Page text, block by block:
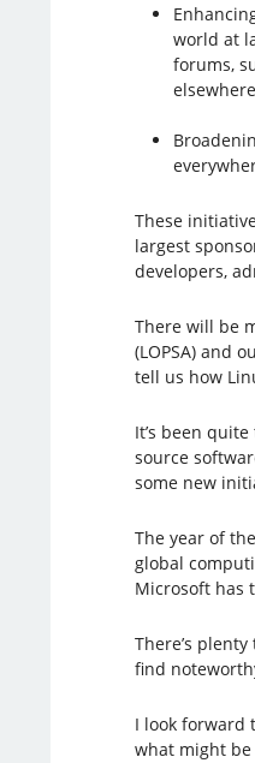
world at
forums,
These
largest
developers,
There will be
(LOPSA) and
tell us how
It’s been
source
some new
The year of
global
Microsoft has
There’s
find
I look forward
what might